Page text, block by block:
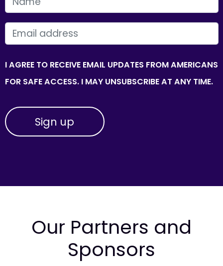
EMAIL
I AGREE TO RECEIVE EMAIL UPDATES FROM AMERICANS
FOR SAFE ACCESS. I MAY UNSUBSCRIBE AT ANY TIME.
Our Partners and
Sponsors